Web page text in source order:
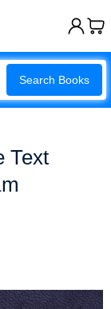
Search Books
Text